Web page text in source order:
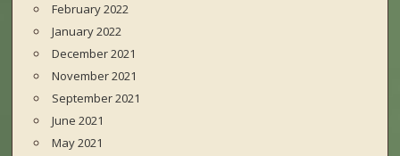
February 2022
January 2022
December 2021
November 2021
September 2021
June 2021
May 2021